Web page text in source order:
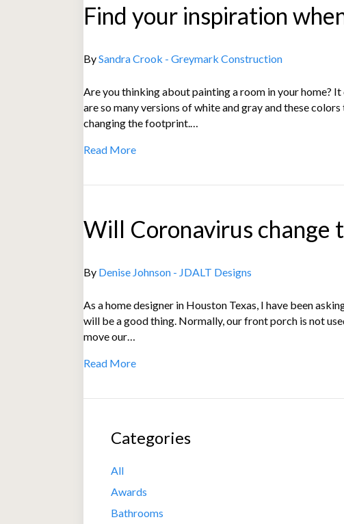
Find your inspiration
BySandra Crook - Greymark Construction
Are you thinking about painting a room in your home?
are so many versions of white and gray and these
changing the footprint.…
Read More
Will Coronavirus change
By Denise Johnson - JDALT Designs
As a home designer in Houston Texas, I have been
will be a good thing. Normally, our front porch is not
move our…
Read More
Categories
All
Awards
Bathrooms